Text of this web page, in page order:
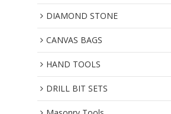
DIAMOND STONE
CANVAS BAGS
HAND TOOLS
DRILL BIT SETS